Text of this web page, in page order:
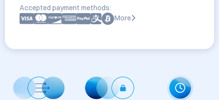
Accepted payment methods:
More